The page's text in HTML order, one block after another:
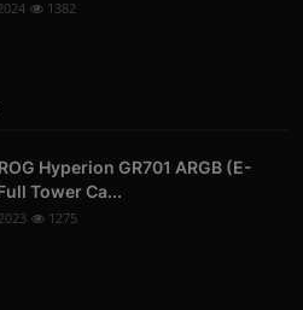
1382
Hyperion GR701 ARGB (E-
Tower Ca...
1275